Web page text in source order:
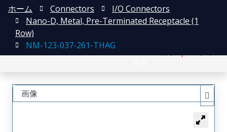
ホーム Connectors
I/O Connectors
Nano-D, Metal, Pre-Terminated Receptacle (1
Row)
NM-123-037-261-THAG
画像